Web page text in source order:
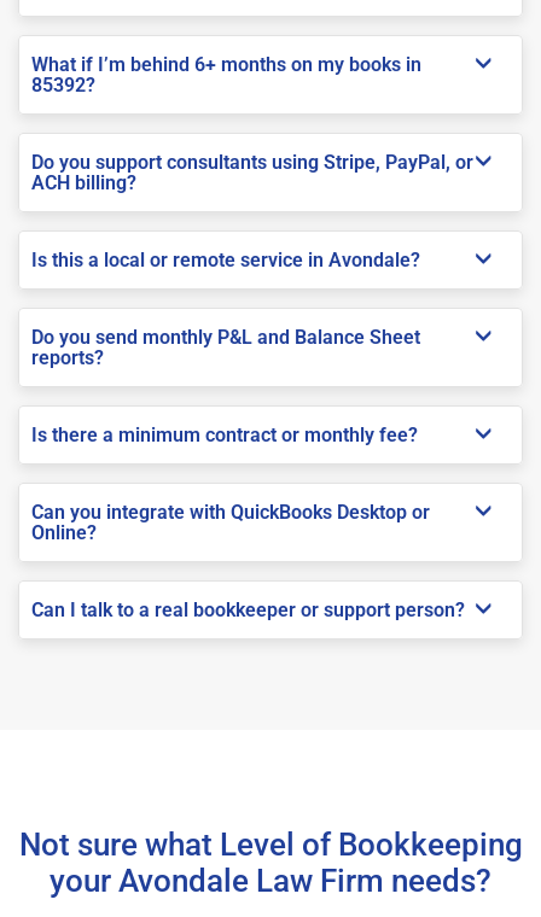
What if I’m behind 6+ months on my books in
85392?
Do you support consultants using Stripe, PayPal, or
ACH billing?
Is this a local or remote service in Avondale?
Do you send monthly P&L and Balance Sheet
reports?
Is there a minimum contract or monthly fee?
Can you integrate with QuickBooks Desktop or
Online?
Can I talk to a real bookkeeper or support person?
Not sure what Level of Bookkeeping
your Avondale Law Firm needs?